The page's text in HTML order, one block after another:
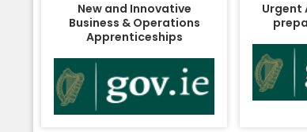
New and Innovative
Business & Operations
Apprenticeships
Urgent